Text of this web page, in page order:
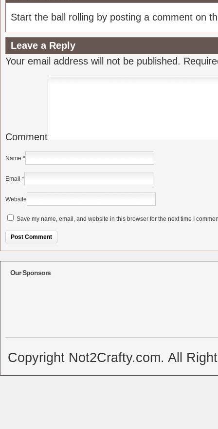
Start the ball rolling by posting a comment on
Leave a Reply
Your email address will not be published.
Comment
Name *
Email *
Website
Save my name, email, and website in this browser for the next time I
Our Sponsors
Copyright Not2Crafty.com. All